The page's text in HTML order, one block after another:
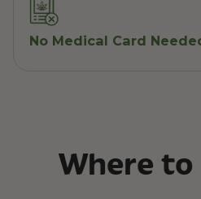
No Medical Card
Where to